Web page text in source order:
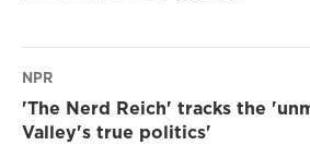
NPR
'The Nerd Reich' tracks the
Valley's true politics'